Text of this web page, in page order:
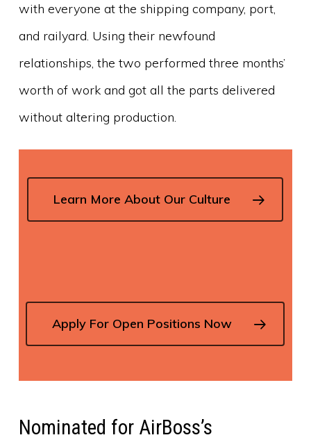
with everyone at the shipping company, port,
and railyard. Using their newfound
relationships, the two performed three months’
worth of work and got all the parts delivered
without altering production.
Learn More About Our Culture
Apply For Open Positions Now
Nominated for AirBoss’s